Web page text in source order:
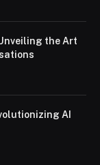
the Art
AI